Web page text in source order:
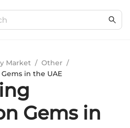
Market / Other /
in the UAE
Gems in